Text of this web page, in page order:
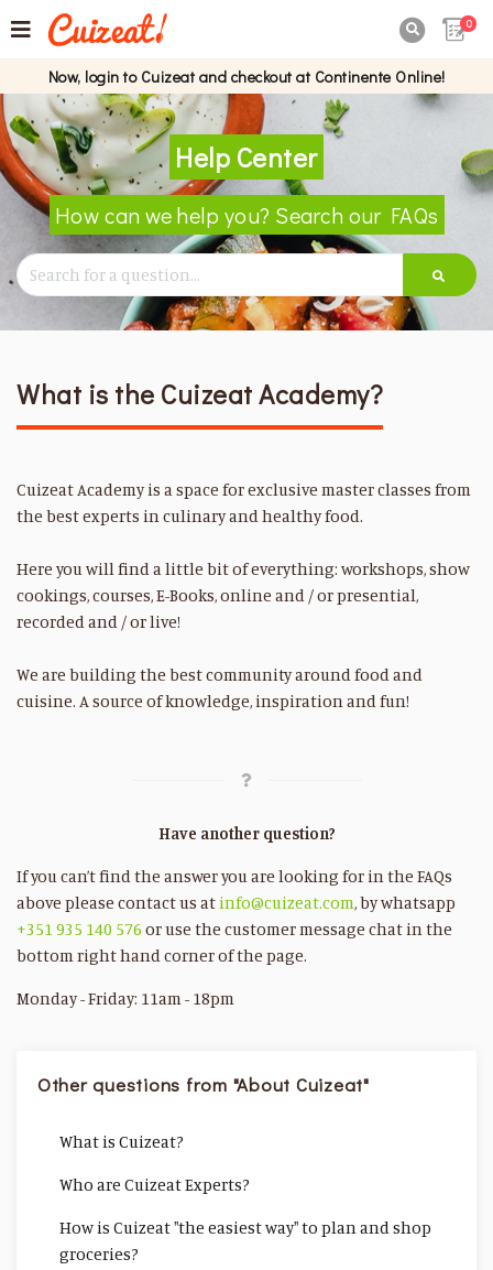
0
Now, login to Cuizeat and checkout at Continente Online!
Help Center
How can we help you? Search our FAQs
What is the Cuizeat Academy?
Cuizeat Academy is a space for exclusive master classes from
the best experts in culinary and healthy food.
Here you will find a little bit of everything: workshops, show
cookings, courses, E-Books, online and / or presential,
recorded and / or live!
We are building the best community around food and
cuisine. A source of knowledge, inspiration and fun!
Have another question?
If you can’t find the answer you are looking for in the FAQs
above please contact us atinfo@cuizeat.com, by whatsapp
+351 935 140 576 or use the customer message chat in the
bottom right hand corner of the page.
Monday - Friday: 11am - 18pm
Other questions from "About Cuizeat"
What is Cuizeat?
Who are Cuizeat Experts?
How is Cuizeat "the easiest way" to plan and shop
groceries?